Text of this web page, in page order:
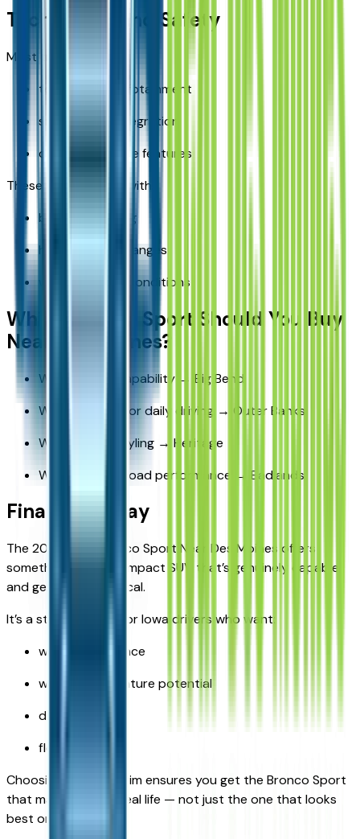
Technology and Safety
Most trims offer:
touchscreen infotainment
smartphone integration
driver assistance features
These features help with:
busy commuting
highway lane changes
winter visibility conditions
Which Bronco Sport Should You Buy
Near Des Moines?
Want value + capability → Big Bend
Want comfort for daily driving → Outer Banks
Want unique styling → Heritage
Want true off-road performance → Badlands
Final Takeaway
The 2026 Ford Bronco Sport Near Des Moines offers
something rare: a compact SUV that’s genuinely capable
and genuinely practical.
It’s a strong choice for Iowa drivers who want:
winter confidence
weekend adventure potential
daily comfort
flexible space
Choosing the right trim ensures you get the Bronco Sport
that matches your real life — not just the one that looks
best on paper.